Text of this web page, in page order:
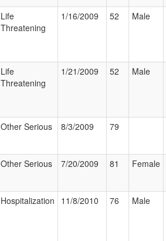
Life
Threatening
1/16/2009 52 Male
Life
Threatening
1/21/2009 52 Male
Other Serious 8/3/2009 79
Other Serious 7/20/2009 81 Female
Hospitalization 11/8/2010 76 Male